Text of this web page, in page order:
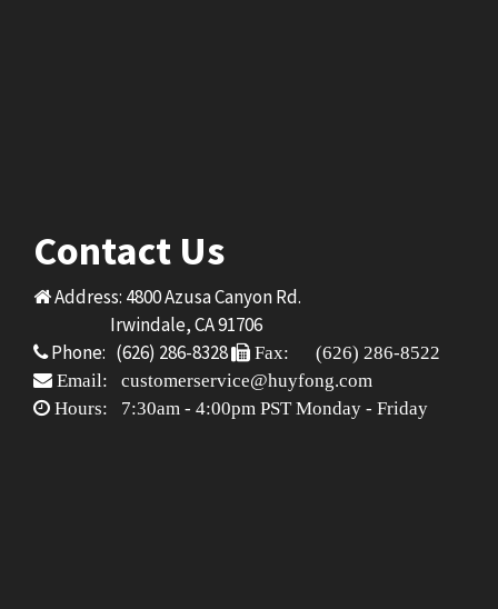
Contact Us
Address: 4800 Azusa Canyon Rd.
Irwindale, CA 91706
Phone: (626) 286-8328
Fax: (626) 286-8522
Email: customerservice@huyfong.com
Hours: 7:30am - 4:00pm PST Monday - Friday